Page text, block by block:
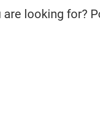
looking for?